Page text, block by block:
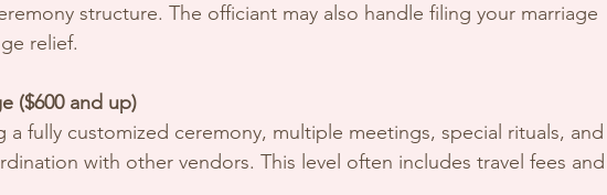
structure. The officiant may also handle filing your marriage
relief.
($600 and up)
with other vendors. This level often includes travel fees and